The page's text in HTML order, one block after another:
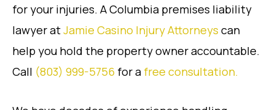
for your injuries. A Columbia premises liability
lawyer atJamie Casino Injury Attorneys can
help you hold the property owner accountable.
Call (803) 999-5756 for a free consultation.